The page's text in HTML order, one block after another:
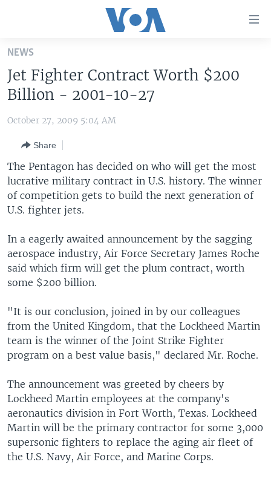
Skip
main
content
Skip
to
Navigation
Skip
to
Search
UNITED STATES
THE AMERICAS
EAST ASIA
EUROPE
MIDDLE EAST
SOUTH & CENTRAL ASIA
VOA LANGUAGES
LATEST GLOBAL COVERAGE
FOLLOW US
Languages
NEWS
Jet Fighter Contract Worth $200
Billion - 2001-10-27
October 27, 2009 5:04 AM
Share
The Pentagon has decided on who will get the most
lucrative military contract in U.S. history. The winner
of competition gets to build the next generation of
U.S. fighter jets.
In a eagerly awaited announcement by the sagging
aerospace industry, Air Force Secretary James Roche
said which firm will get the plum contract, worth
some $200 billion.
"It is our conclusion, joined in by our colleagues
from the United Kingdom, that the Lockheed Martin
team is the winner of the Joint Strike Fighter
program on a best value basis," declared Mr. Roche.
The announcement was greeted by cheers by
Lockheed Martin employees at the company's
aeronautics division in Fort Worth, Texas. Lockheed
Martin will be the primary contractor for some 3,000
supersonic fighters to replace the aging air fleet of
the U.S. Navy, Air Force, and Marine Corps.